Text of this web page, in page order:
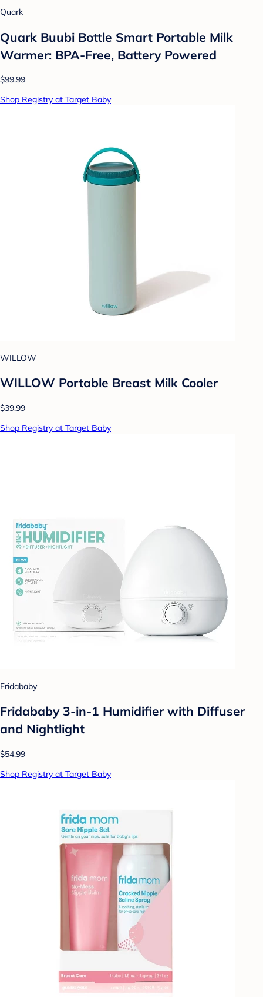
Quark
Quark Buubi Bottle Smart Portable Milk
Warmer: BPA-Free, Battery Powered
$99.99
Shop Registry at Target Baby
WILLOW
WILLOW Portable Breast Milk Cooler
$39.99
Shop Registry at Target Baby
Fridababy
Fridababy 3-in-1 Humidifier with Diffuser
and Nightlight
$54.99
Shop Registry at Target Baby